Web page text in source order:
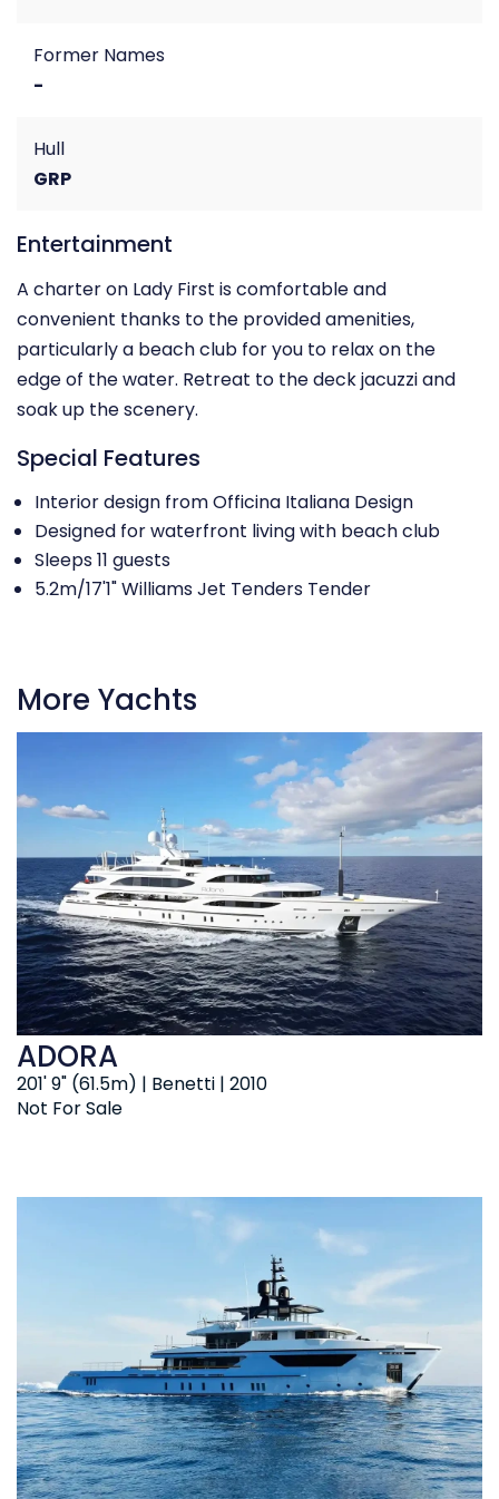
Former Names
-
Hull
GRP
Entertainment
A charter on Lady First is comfortable and
convenient thanks to the provided amenities,
particularly a beach club for you to relax on the
edge of the water. Retreat to the deck jacuzzi and
soak up the scenery.
Special Features
Interior design from Officina Italiana Design
Designed for waterfront living with beach club
Sleeps 11 guests
5.2m/17'1" Williams Jet Tenders Tender
More Yachts
Not For Sale
201' 9" (61.5m) | Benetti | 2010
ADORA